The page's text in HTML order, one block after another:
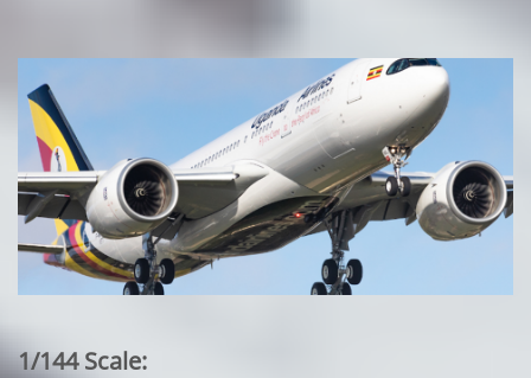
1/144 Scale: